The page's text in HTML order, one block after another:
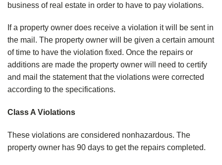
business of real estate in order to have to pay violations.
If a property owner does receive a violation it will be sent in
the mail. The property owner will be given a certain amount
of time to have the violation fixed. Once the repairs or
additions are made the property owner will need to certify
and mail the statement that the violations were corrected
according to the specifications.
Class A Violations
These violations are considered nonhazardous. The
property owner has 90 days to get the repairs completed.